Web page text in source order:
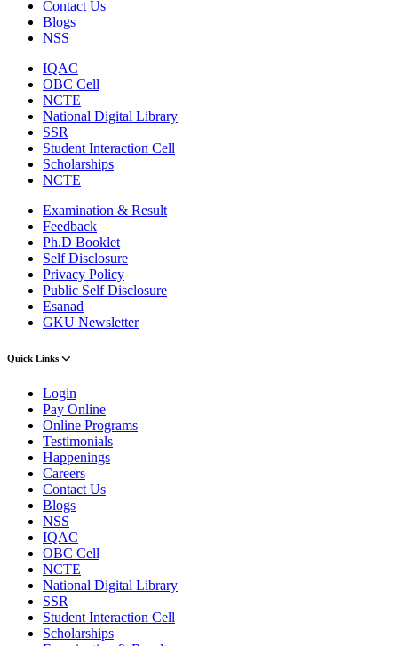
Contact Us
Blogs
NSS
IQAC
OBC Cell
NCTE
National Digital Library
SSR
Student Interaction Cell
Scholarships
NCTE
Examination & Result
Feedback
Ph.D Booklet
Self Disclosure
Privacy Policy
Public Self Disclosure
Esanad
GKU Newsletter
Quick Links
Login
Pay Online
Online Programs
Testimonials
Happenings
Careers
Contact Us
Blogs
NSS
IQAC
OBC Cell
NCTE
National Digital Library
SSR
Student Interaction Cell
Scholarships